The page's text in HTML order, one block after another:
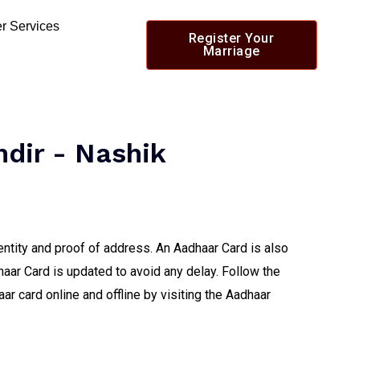
Services
Register Your
Marriage
- Nashik
and proof of address. An Aadhaar Card is also
Card is updated to avoid any delay. Follow the
card online and offline by visiting the Aadhaar